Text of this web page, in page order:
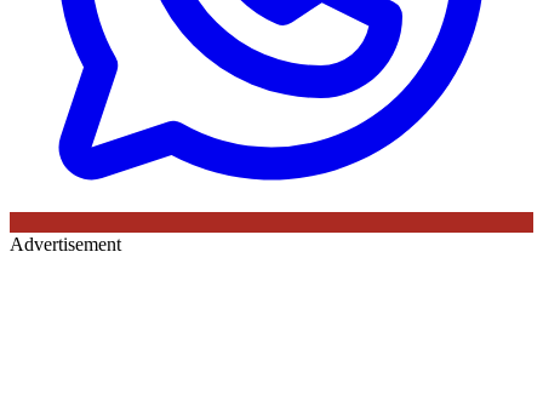
Advertisement